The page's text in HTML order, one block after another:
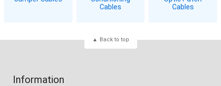
Cables
Cables
Back to top
Information